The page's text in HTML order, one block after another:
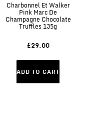
Charbonnel Et Walker
Pink Marc De
Champagne Chocolate
Truffles 135g
£29.00
ADD TO CART